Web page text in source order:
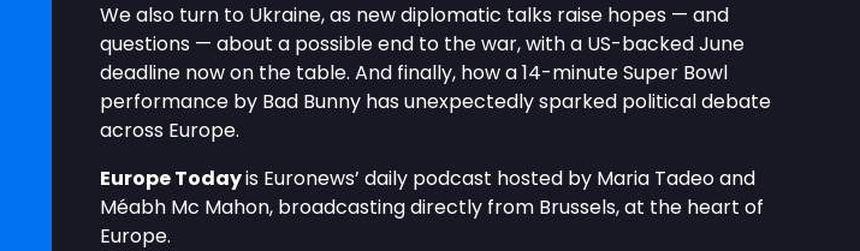
We also turn to Ukraine, as new diplomatic talks raise hopes — and
questions — about a possible end to the war, with a US-backed June
deadline now on the table. And finally, how a 14-minute Super Bowl
performance by Bad Bunny has unexpectedly sparked political debate
across Europe.
Europe Todayis Euronews’ daily podcast hosted by Maria Tadeo and
Méabh Mc Mahon, broadcasting directly from Brussels, at the heart of
Europe.